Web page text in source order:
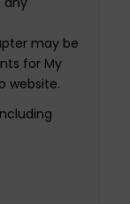
may be
for My
website.